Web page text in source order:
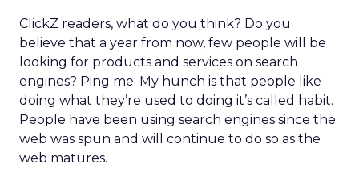
ClickZ readers, what do you think? Do you
believe that a year from now, few people will be
looking for products and services on search
engines? Ping me. My hunch is that people like
doing what they’re used to doing it’s called habit.
People have been using search engines since the
web was spun and will continue to do so as the
web matures.